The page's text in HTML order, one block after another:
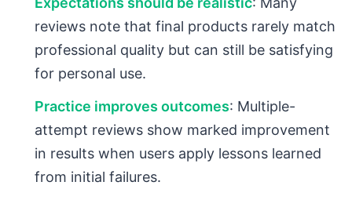
reviews note that final products rarely match
professional quality but can still be satisfying
for personal use.
Practice improves outcomes: Multiple-
attempt reviews show marked improvement
in results when users apply lessons learned
from initial failures.